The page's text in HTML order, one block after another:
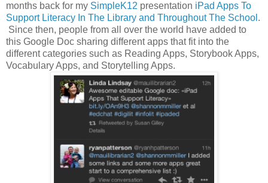
months back for my SimpleK12 presentation iPad Apps To
Support Literacy In The Library and Throughout The School .
Since then, people from all over the world have added to
this Google Doc sharing different apps that fit into the
different categories such as Reading Apps, Storybook Apps,
Vocabulary Apps, and Storytelling Apps.